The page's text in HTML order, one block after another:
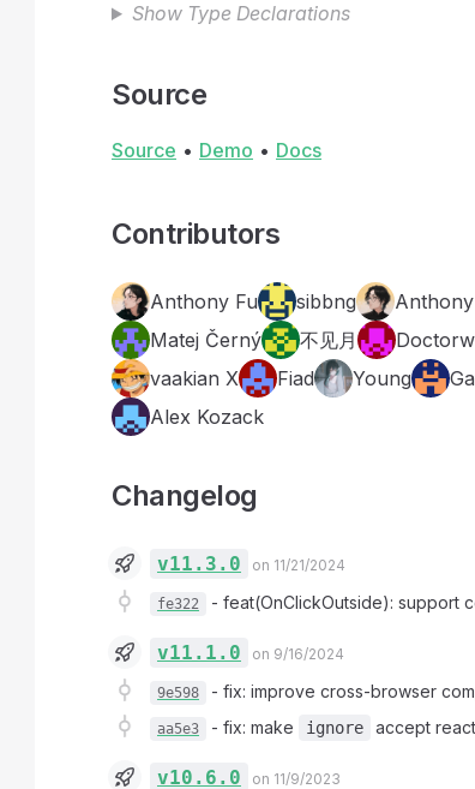
Show Type Declarations
Source
Source • Demo • Docs
Contributors
Anthony Fu sibbng
Matej Černý
不见月
vaakian X
Fiad Young
Alex Kozack
Changelog
v11.3.0 on 11/21/2024
fe322 - feat(OnClickOutside): support
v11.1.0 on 9/16/2024
9e598 - fix: improve cross-browser
aa5e3 - fix: make ignore accept
v10.6.0 on 11/9/2023